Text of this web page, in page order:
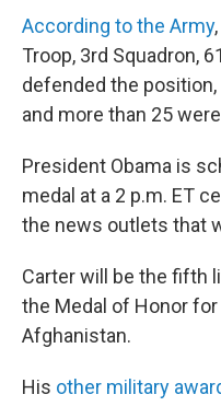
According to the Army
Troop, 3rd Squadron,
defended the
and more than 25
President Obama is
medal at a 2 p.m. ET
the news outlets that
Carter will be the fifth
the Medal of Honor
Afghanistan.
His other military